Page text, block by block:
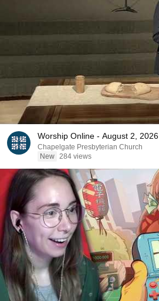
Worship Online - August 2, 2026
Chapelgate Presbyterian Church
New 284 views